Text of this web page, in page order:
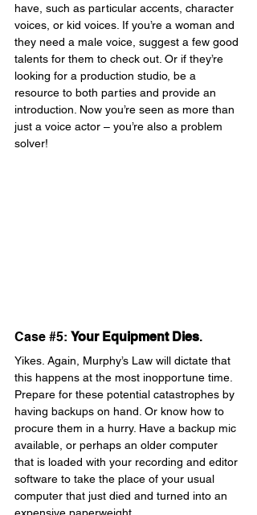
have, such as particular accents, character
voices, or kid voices. If you’re a woman and
they need a male voice, suggest a few good
talents for them to check out. Or if they’re
looking for a production studio, be a
resource to both parties and provide an
introduction. Now you’re seen as more than
just a voice actor – you’re also a problem
solver!
Case #5: Your Equipment Dies.
Yikes. Again, Murphy’s Law will dictate that
this happens at the most inopportune time.
Prepare for these potential catastrophes by
having backups on hand. Or know how to
procure them in a hurry. Have a backup mic
available, or perhaps an older computer
that is loaded with your recording and editor
software to take the place of your usual
computer that just died and turned into an